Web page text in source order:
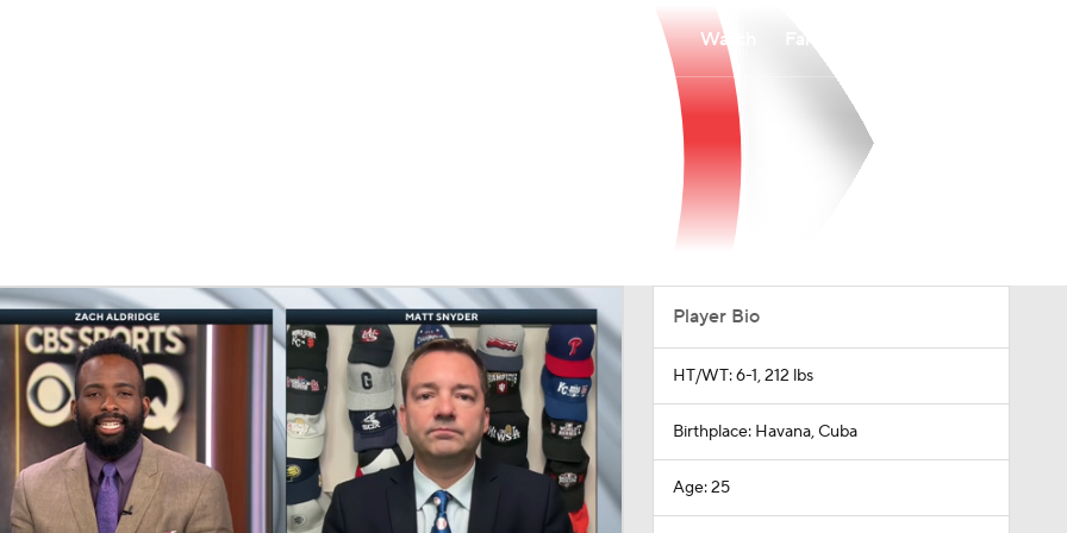
MLV
Watch
Player Bio
HT/WT: 6-1, 212 lbs
Birthplace: Havana, Cuba
Age: 25